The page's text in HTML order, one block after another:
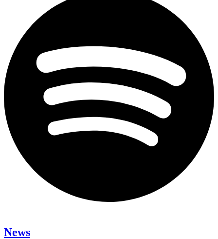
News